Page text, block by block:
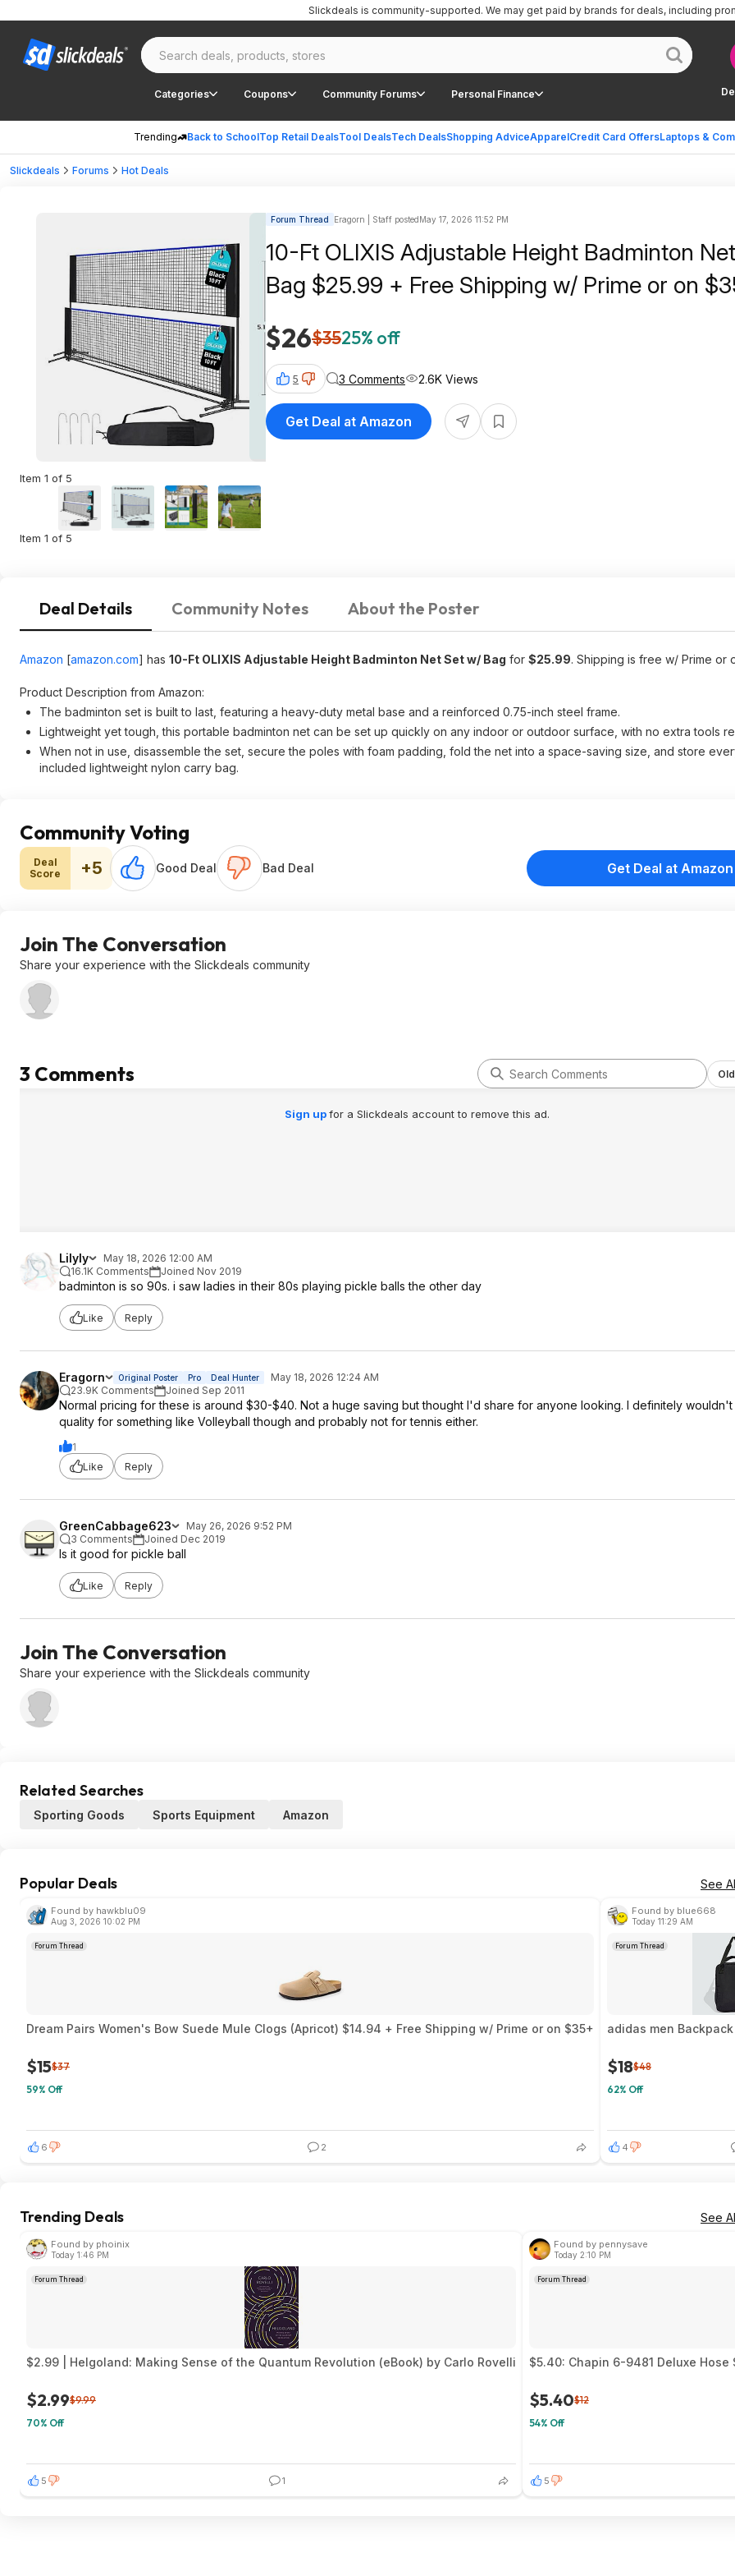
Categories Coupons Community Forums Personal Finance
Trending Back to SchoolTop Retail DealsTool DealsTech DealsShopping AdviceApparelCredit Card OffersLaptops &
Slickdeals is community-supported. We may get paid by brands for deals, including
Slickdeals Forums Hot Deals
Item 1 of 5
Item 1 of 5
Forum Thread Eragorn | Staff postedMay 17, 2026 11:52 PM
10-Ft OLIXIS Adjustable Height Badminton
Bag $25.99 + Free Shipping w/ Prime or on
$26$3525% off
5 3 Comments 2.6K Views
Get Deal at Amazon
Deal Details Community Notes About the Poster
Amazon [amazon.com] has 10-Ft OLIXIS Adjustable Height Badminton Net Set w/ Bag for $25.99. Shipping is free w/ Prime or
Product Description from Amazon:
The badminton set is built to last, featuring a heavy-duty metal base and a reinforced 0.75-inch steel frame.
Lightweight yet tough, this portable badminton net can be set up quickly on any indoor or outdoor surface, with no extra tools
When not in use, disassemble the set, secure the poles with foam padding, fold the net into a space-saving size, and store
included lightweight nylon carry bag.
Community Voting
Deal
Score
+5 Good Deal Bad Deal Get Deal at Amazon
Join The Conversation
Share your experience with the Slickdeals community
3 Comments
Sign upfor a Slickdeals account to remove this ad.
Lilyly
May 18, 2026 12:00 AM
16.1K Comments
Joined Nov 2019
badminton is so 90s. i saw ladies in their 80s playing pickle balls the other day
Like Reply
Eragorn Original Poster Pro Deal Hunter
May 18, 2026 12:24 AM
23.9K Comments
Joined Sep 2011
Normal pricing for these is around $30-$40. Not a huge saving but thought I'd share for anyone looking. I definitely wouldn't
quality for something like Volleyball though and probably not for tennis either.
1
Like
Reply
GreenCabbage623
May 26, 2026 9:52 PM
3 Comments
Joined Dec 2019
Is it good for pickle ball
Like Reply
Join The Conversation
Share your experience with the Slickdeals community
Related Searches
Sporting Goods Sports Equipment Amazon
Popular Deals See
Found by hawkblu09
Aug 3, 2026 10:02 PM
Forum Thread
Dream Pairs Women's Bow Suede Mule Clogs (Apricot) $14.94 + Free Shipping w/ Prime or on $35+
$15$37
59% Off
6 2
Found by blue668
Today 11:29 AM
Forum Thread
adidas men Backpack
$18$48
62% Off
4
Trending Deals See
Found by phoinix
Today 1:46 PM
Forum Thread
$2.99 | Helgoland: Making Sense of the Quantum Revolution (eBook) by Carlo Rovelli
$2.99$9.99
70% Off
5 1
Found by pennysave
Today 2:10 PM
Forum Thread
$5.40: Chapin 6-9481 Deluxe
$5.40$12
54% Off
5